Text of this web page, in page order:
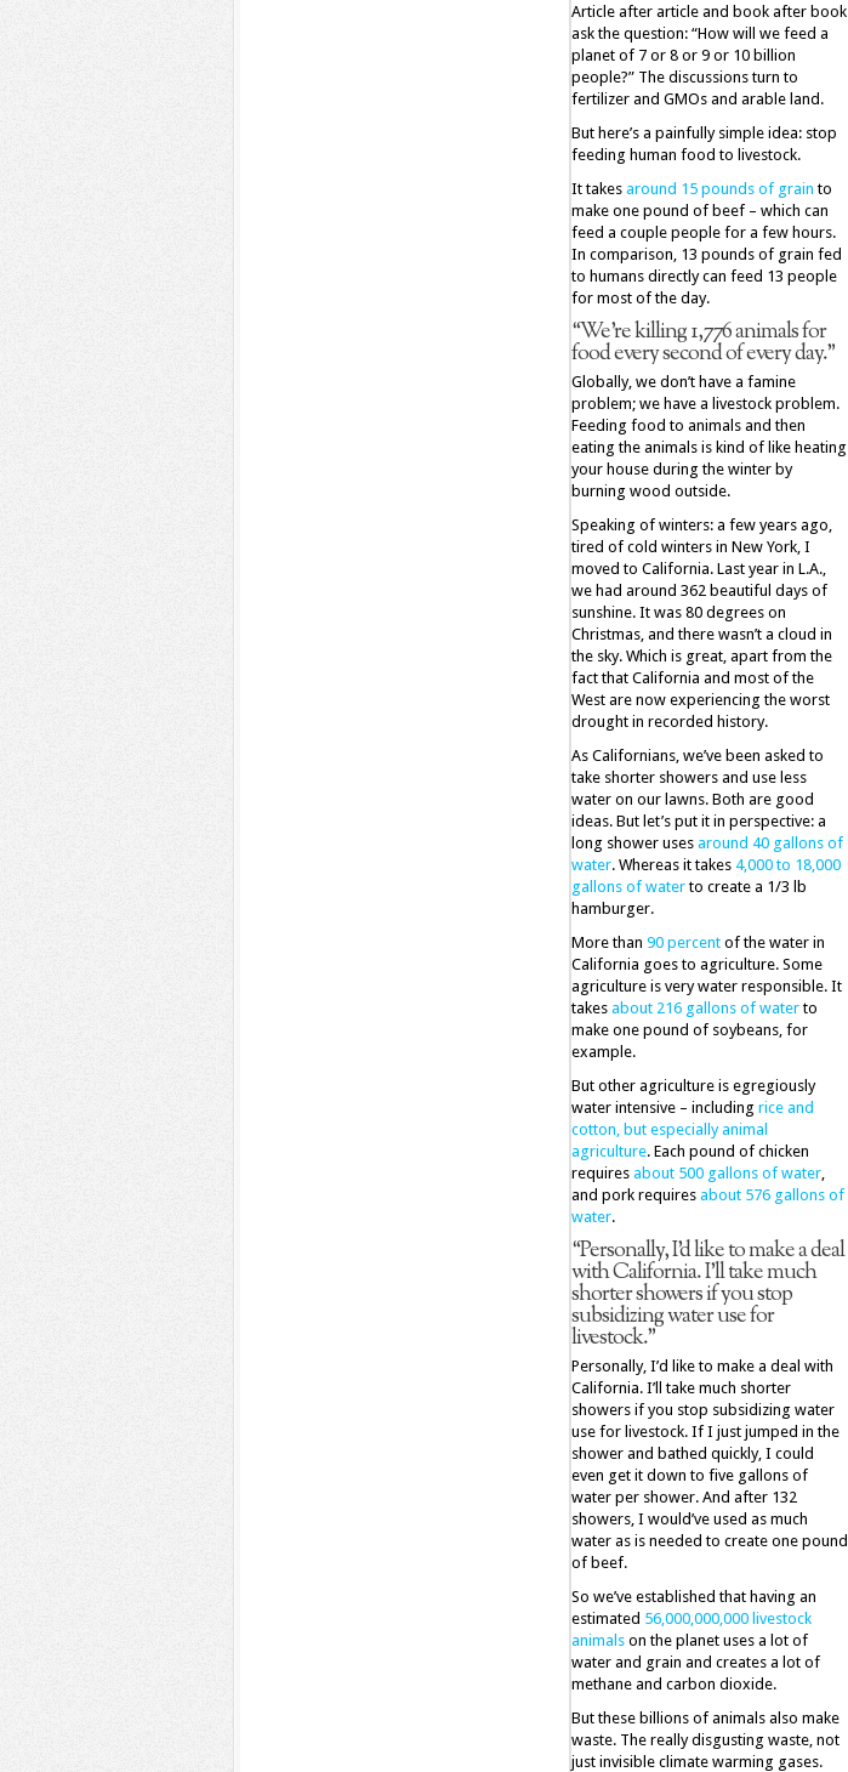
Article after article and book after book
ask the question: “How will we feed a
planet of 7 or 8 or 9 or 10 billion
people?” The discussions turn to
fertilizer and GMOs and arable land.
But here’s a painfully simple idea: stop
feeding human food to livestock.
It takes around 15 pounds of grain to
make one pound of beef – which can
feed a couple people for a few hours.
In comparison, 13 pounds of grain fed
to humans directly can feed 13 people
for most of the day.
“We’re killing 1,776 animals for
food every second of every day.”
Globally, we don’t have a famine
problem; we have a livestock problem.
Feeding food to animals and then
eating the animals is kind of like heating
your house during the winter by
burning wood outside.
Speaking of winters: a few years ago,
tired of cold winters in New York, I
moved to California. Last year in L.A.,
we had around 362 beautiful days of
sunshine. It was 80 degrees on
Christmas, and there wasn’t a cloud in
the sky. Which is great, apart from the
fact that California and most of the
West are now experiencing the worst
drought in recorded history.
As Californians, we’ve been asked to
take shorter showers and use less
water on our lawns. Both are good
ideas. But let’s put it in perspective: a
long shower uses around 40 gallons of
water. Whereas it takes 4,000 to 18,000
gallons of waterto create a 1/3 lb
hamburger.
More than 90 percent of the water in
California goes to agriculture. Some
agriculture is very water responsible. It
takes about 216 gallons of waterto
make one pound of soybeans, for
example.
But other agriculture is egregiously
water intensive – including rice and
cotton, but especially animal
agriculture. Each pound of chicken
requires about 500 gallons of water,
and pork requires about 576 gallons of
water.
“Personally, I’d like to make a deal
with California. I’ll take much
shorter showers if you stop
subsidizing water use for
livestock.”
Personally, I’d like to make a deal with
California. I’ll take much shorter
showers if you stop subsidizing water
use for livestock. If I just jumped in the
shower and bathed quickly, I could
even get it down to five gallons of
water per shower. And after 132
showers, I would’ve used as much
water as is needed to create one pound
of beef.
So we’ve established that having an
estimated 56,000,000,000 livestock
animals on the planet uses a lot of
water and grain and creates a lot of
methane and carbon dioxide.
But these billions of animals also make
waste. The really disgusting waste, not
just invisible climate warming gases.